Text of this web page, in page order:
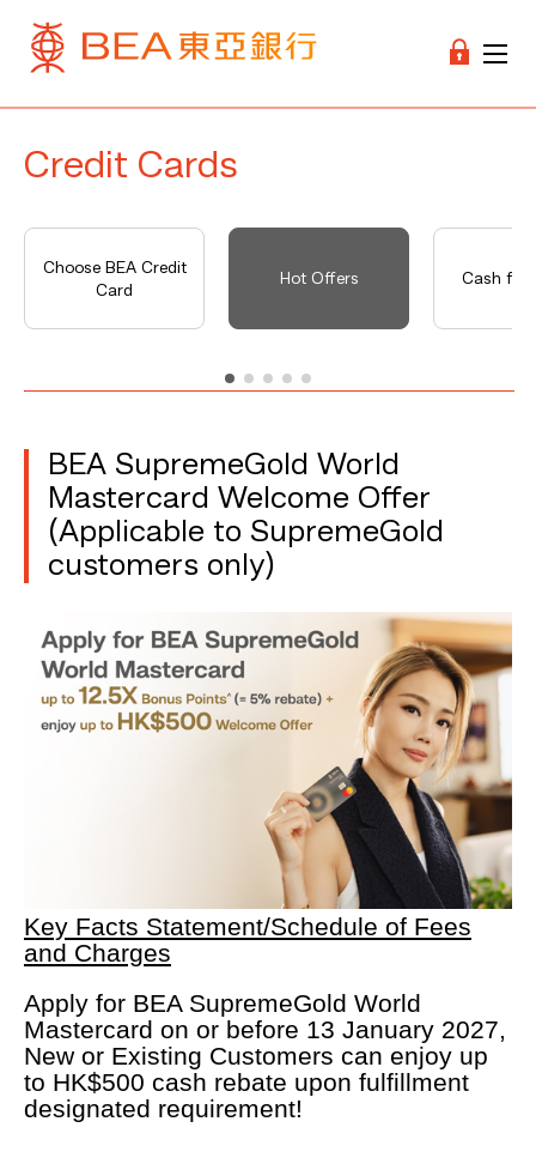
Credit Cards
Choose BEA Credit
Card
Hot Offers Cash
BEA SupremeGold World
Mastercard Welcome Offer
(Applicable to SupremeGold
customers only)
Key Facts Statement/Schedule of Fees
and Charges
Apply for BEA SupremeGold World
Mastercard on or before 13 January 2027,
New or Existing Customers can enjoy up
to HK$500 cash rebate upon fulfillment
designated requirement!